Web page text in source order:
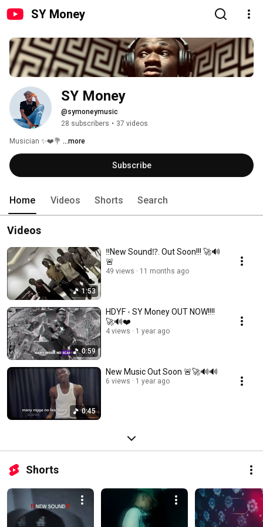
SY Money
SY Money
@symoneymusic
28 subscribers • 37 videos
Musician ✨❤️💐 ...more
Subscribe
Home Videos Shorts Search
Videos
1:53
‼️New Sound⁉️. Out Soon!!! 🚀🔊
🚨
49 views 11 months ago
0:59
HDYF - SY Money OUT NOW!!!!
🚀🔊❤️
4 views 1 year ago
0:45
New Music Out Soon 🚨🚀🔊🔊
6 views 1 year ago
Shorts